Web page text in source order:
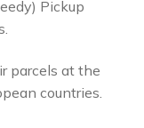
Pickup
parcels at the
countries.